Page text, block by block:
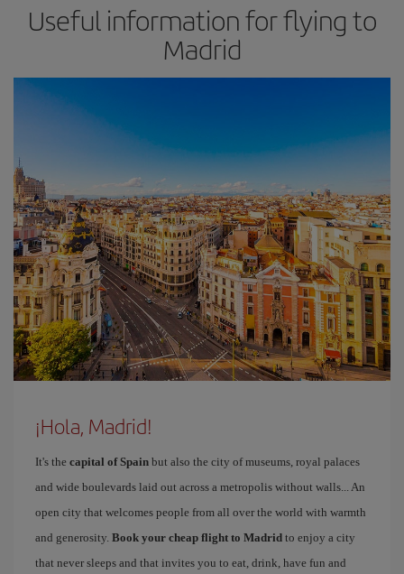
Useful information for flying to
Madrid
¡Hola, Madrid!
It's the capital of Spain but also the city of museums, royal palaces
and wide boulevards laid out across a metropolis without walls... An
open city that welcomes people from all over the world with warmth
and generosity. Book your cheap flight to Madrid to enjoy a city
that never sleeps and that invites you to eat, drink, have fun and